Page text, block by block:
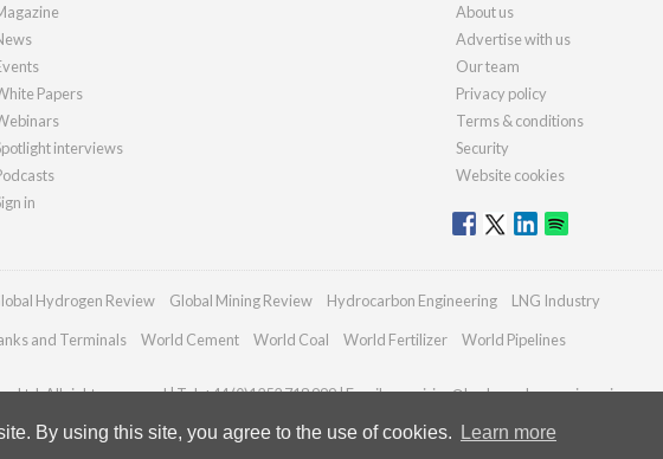
By using this site, you agree to the use of cookies. Learn more
Papers
interviews
in
About us
Advertise with us
Our team
Privacy policy
Terms & conditions
Security
Website cookies
Hydrogen Review Global Mining Review Hydrocarbon Engineering LNG Industry
and Terminals World Cement World Coal World Fertilizer World Pipelines
Ltd. All rights reserved | Tel: +44 (0)1252 718 999 | Email:enquiries@hydrocarbonengineering.com